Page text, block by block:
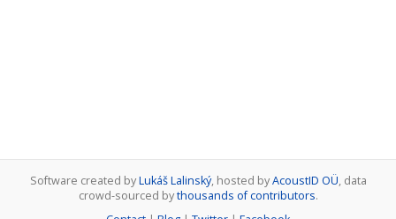
Software created byLukáš Lalinský, hosted byAcoustID OÜ, data
crowd-sourced bythousands of contributors.